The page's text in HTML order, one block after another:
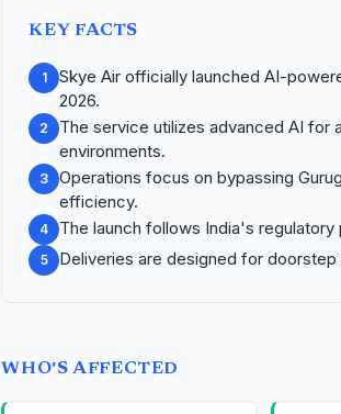
KEY FACTS
1
Skye Air officially launched AI-
2026.
2
The service utilizes advanced AI for
environments.
3
Operations focus on bypassing
efficiency.
4 The launch follows India's
5 Deliveries are designed for
WHO'S AFFECTED